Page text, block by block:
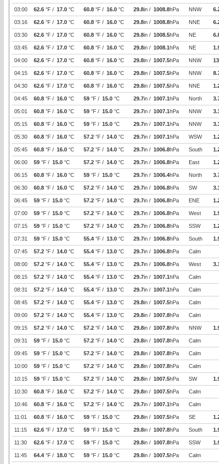
03:00 62.6 °F / 17.0 °C 60.8 °F / 16.0 °C 29.8in / 1008.8hPa NNW
03:16 62.6 °F / 17.0 °C 60.8 °F / 16.0 °C 29.8in / 1008.8hPa NNE
03:30 62.6 °F / 17.0 °C 60.8 °F / 16.0 °C 29.8in / 1008.5hPa NE
03:45 62.6 °F / 17.0 °C 60.8 °F / 16.0 °C 29.8in / 1008.1hPa NE
04:00 62.6 °F / 17.0 °C 60.8 °F / 16.0 °C 29.8in / 1007.5hPa NNW 13
04:15 62.6 °F / 17.0 °C 60.8 °F / 16.0 °C 29.8in / 1007.5hPa NNW
04:30 62.6 °F / 17.0 °C 60.8 °F / 16.0 °C 29.8in / 1007.5hPa NNE
04:45 60.8 °F / 16.0 °C 59 °F / 15.0 °C 29.7in / 1007.1hPa North
05:01 60.8 °F / 16.0 °C 59 °F / 15.0 °C 29.7in / 1007.1hPa NNW
05:15 60.8 °F / 16.0 °C 59 °F / 15.0 °C 29.7in / 1007.1hPa NNW
05:30 60.8 °F / 16.0 °C 57.2 °F / 14.0 °C 29.7in / 1007.1hPa WSW
05:45 60.8 °F / 16.0 °C 57.2 °F / 14.0 °C 29.7in / 1006.8hPa South
06:00 59 °F / 15.0 °C 57.2 °F / 14.0 °C 29.7in / 1006.8hPa East
06:15 60.8 °F / 16.0 °C 59 °F / 15.0 °C 29.7in / 1006.4hPa North
06:30 60.8 °F / 16.0 °C 57.2 °F / 14.0 °C 29.7in / 1006.8hPa SW
06:45 59 °F / 15.0 °C 57.2 °F / 14.0 °C 29.7in / 1006.8hPa ENE
07:00 59 °F / 15.0 °C 57.2 °F / 14.0 °C 29.7in / 1006.8hPa West
07:15 59 °F / 15.0 °C 57.2 °F / 14.0 °C 29.7in / 1006.8hPa SSW
07:31 59 °F / 15.0 °C 55.4 °F / 13.0 °C 29.7in / 1006.8hPa South
07:45 57.2 °F / 14.0 °C 55.4 °F / 13.0 °C 29.7in / 1006.8hPa Calm
08:00 57.2 °F / 14.0 °C 55.4 °F / 13.0 °C 29.7in / 1006.8hPa West
08:15 57.2 °F / 14.0 °C 55.4 °F / 13.0 °C 29.7in / 1007.1hPa Calm
08:31 57.2 °F / 14.0 °C 55.4 °F / 13.0 °C 29.7in / 1007.1hPa Calm
08:45 57.2 °F / 14.0 °C 55.4 °F / 13.0 °C 29.8in / 1007.5hPa Calm
09:00 57.2 °F / 14.0 °C 55.4 °F / 13.0 °C 29.8in / 1007.8hPa Calm
09:15 57.2 °F / 14.0 °C 57.2 °F / 14.0 °C 29.8in / 1007.8hPa NNW
09:31 59 °F / 15.0 °C 57.2 °F / 14.0 °C 29.8in / 1007.8hPa Calm
09:45 59 °F / 15.0 °C 57.2 °F / 14.0 °C 29.8in / 1007.8hPa Calm
10:00 59 °F / 15.0 °C 57.2 °F / 14.0 °C 29.8in / 1007.8hPa Calm
10:15 59 °F / 15.0 °C 57.2 °F / 14.0 °C 29.8in / 1007.5hPa SW
10:30 60.8 °F / 16.0 °C 57.2 °F / 14.0 °C 29.8in / 1007.5hPa Calm
10:46 60.8 °F / 16.0 °C 57.2 °F / 14.0 °C 29.7in / 1007.1hPa Calm
11:01 60.8 °F / 16.0 °C 59 °F / 15.0 °C 29.8in / 1007.5hPa SE
11:15 62.6 °F / 17.0 °C 59 °F / 15.0 °C 29.8in / 1007.8hPa South
11:30 62.6 °F / 17.0 °C 59 °F / 15.0 °C 29.8in / 1007.8hPa SSW
11:45 64.4 °F / 18.0 °C 59 °F / 15.0 °C 29.8in / 1007.5hPa Calm